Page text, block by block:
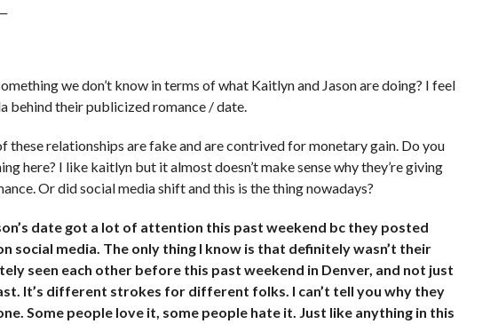
we don’t know in terms of what Kaitlyn and Jason are doing? I feel
behind their publicized romance / date.
these relationships are fake and are contrived for monetary gain. Do you
here? I like kaitlyn but it almost doesn’t make sense why they’re giving
Or did social media shift and this is the thing nowadays?
date got a lot of attention this past weekend bc they posted
social media. The only thing I know is that definitely wasn’t their
seen each other before this past weekend in Denver, and not just
It’s different strokes for different folks. I can’t tell you why they
Some people love it, some people hate it. Just like anything in this